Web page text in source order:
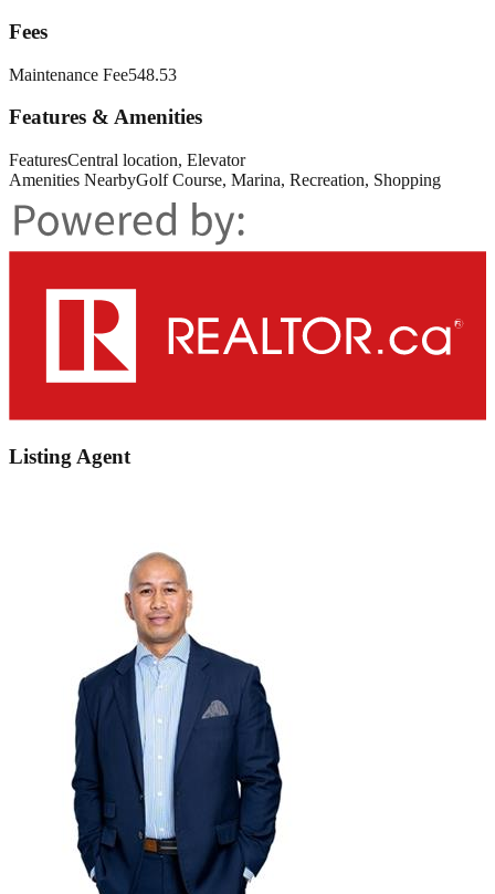
Fees
Maintenance Fee548.53
Features & Amenities
FeaturesCentral location, Elevator
Amenities NearbyGolf Course, Marina, Recreation, Shopping
Listing Agent